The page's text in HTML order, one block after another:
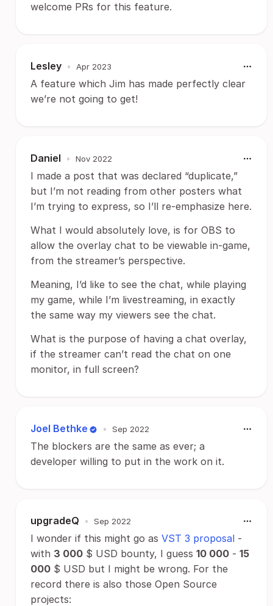
welcome PRs for this feature.
Lesley • Apr 2023
A feature which Jim has made perfectly clear
we’re not going to get!
Daniel • Nov 2022
I made a post that was declared “duplicate,”
but I’m not reading from other posters what
I’m trying to express, so I’ll re-emphasize here.
What I would absolutely love, is for OBS to
allow the overlay chat to be viewable in-game,
from the streamer’s perspective.
Meaning, I’d like to see the chat, while playing
my game, while I’m livestreaming, in exactly
the same way my viewers see the chat.
What is the purpose of having a chat overlay,
if the streamer can’t read the chat on one
monitor, in full screen?
Joel Bethke • Sep 2022
The blockers are the same as ever; a
developer willing to put in the work on it.
upgradeQ • Sep 2022
I wonder if this might go as VST 3 proposal -
with 3 000 $ USD bounty, I guess 10 000 - 15
000 $ USD but I might be wrong. For the
record there is also those Open Source
projects: